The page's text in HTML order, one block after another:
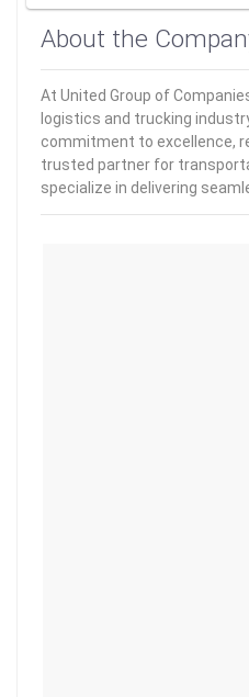
About the
At United Group of
logistics and trucking
commitment to excellence,
trusted partner for
specialize in delivering